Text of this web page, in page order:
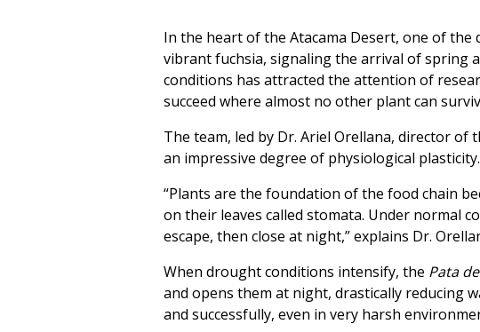
In the heart of the Atacama Desert, one of the
vibrant fuchsia, signaling the arrival of spring
conditions has attracted the attention of
succeed where almost no other plant can
The team, led by Dr. Ariel Orellana, director of
an impressive degree of physiological
“Plants are the foundation of the food chain
on their leaves called stomata. Under normal
escape, then close at night,” explains Dr.
When drought conditions intensify, the Pata
and opens them at night, drastically reducing
and successfully, even in very harsh